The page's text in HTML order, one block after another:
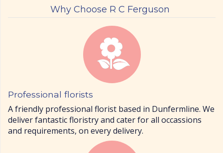
Why Choose R C Ferguson
Professional florists
A friendly professional florist based in Dunfermline. We
deliver fantastic floristry and cater for all occassions
and requirements, on every delivery.